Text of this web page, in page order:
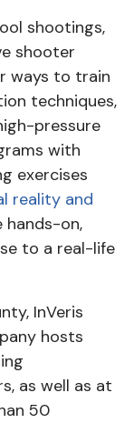
shootings,
shooter
ways to train
techniques,
pressure
with
exercises
reality and
hands-on,
to a real-life
InVeris
hosts
as well as at
50